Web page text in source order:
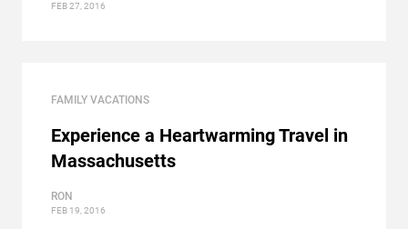
FEB 27, 2016
FAMILY VACATIONS
Experience a Heartwarming Travel in
Massachusetts
RON
FEB 19, 2016